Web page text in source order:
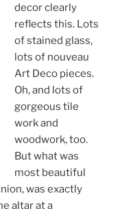
decor clearly
reflects this. Lots
of stained glass,
lots of nouveau
Art Deco pieces.
Oh, and lots of
gorgeous tile
work and
woodwork, too.
But what was
most beautiful
was exactly
altar at a